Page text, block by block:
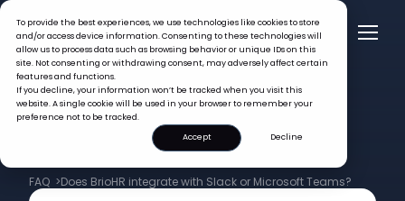
To provide the best experiences, we use technologies like cookies to store
and/or access device information. Consenting to these technologies will
allow us to process data such as browsing behavior or unique IDs on this
site. Not consenting or withdrawing consent, may adversely affect certain
features and functions.
If you decline, your information won’t be tracked when you visit this
website. A single cookie will be used in your browser to remember your
preference not to be tracked.
Accept
Decline
FAQ >Does BrioHR integrate with Slack or Microsoft Teams?